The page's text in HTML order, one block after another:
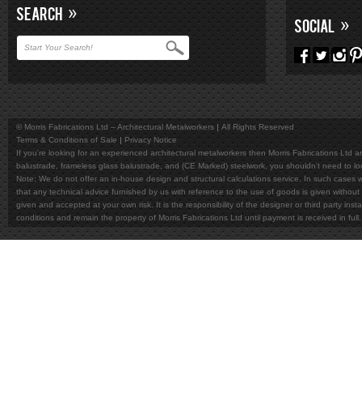
SEARCH
SOCIAL
© Morris Fabrications Ltd – Architectural Metalworkers
All Rights Reserved
Terms & Conditions of Sale
Privacy Notice
If you're looking for an experienced architectural metalworkers then Morris Fabrications
balustrade, frameless glass balustrade, and (CE Marked) steelwork, you shouldn't need to
Note; We do not offer an in-house design and structural calculations service. In such
that any technical advice furnished by us with reference to the use of goods is given
given and accepted at your own risk. It is the responsibility of the designer or third party
conditions and remain the property of Morris Fabrications Ltd until payment is received in